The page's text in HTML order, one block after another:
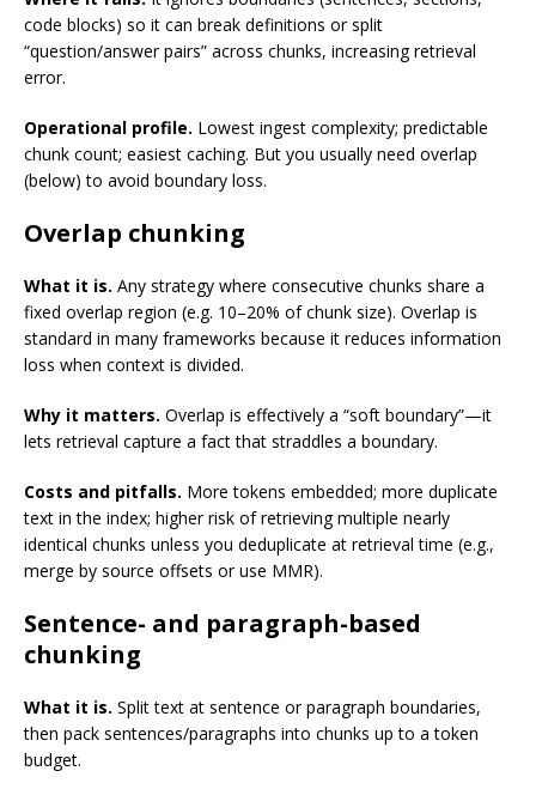
code blocks) so it can break definitions or split
“question/answer pairs” across chunks, increasing retrieval
error.
Operational profile. Lowest ingest complexity; predictable
chunk count; easiest caching. But you usually need overlap
(below) to avoid boundary loss.
Overlap chunking
What it is. Any strategy where consecutive chunks share a
fixed overlap region (e.g. 10–20% of chunk size). Overlap is
standard in many frameworks because it reduces information
loss when context is divided.
Why it matters. Overlap is effectively a “soft boundary”—it
lets retrieval capture a fact that straddles a boundary.
Costs and pitfalls. More tokens embedded; more duplicate
text in the index; higher risk of retrieving multiple nearly
identical chunks unless you deduplicate at retrieval time (e.g.,
merge by source offsets or use MMR).
Sentence- and paragraph-based
chunking
What it is. Split text at sentence or paragraph boundaries,
then pack sentences/paragraphs into chunks up to a token
budget.